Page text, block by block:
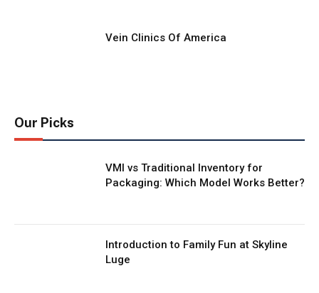
Vein Clinics Of America
Our Picks
VMI vs Traditional Inventory for
Packaging: Which Model Works Better?
Introduction to Family Fun at Skyline
Luge